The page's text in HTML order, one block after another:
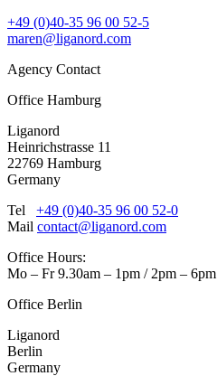
+49 (0)40-35 96 00 52-5
maren@liganord.com
Agency Contact
Office Hamburg
Liganord
Heinrichstrasse 11
22769 Hamburg
Germany
Tel +49 (0)40-35 96 00 52-0
Mail contact@liganord.com
Office Hours:
Mo – Fr 9.30am – 1pm / 2pm – 6pm
Office Berlin
Liganord
Berlin
Germany